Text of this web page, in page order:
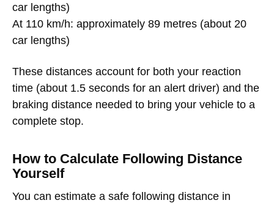
car lengths)
At 110 km/h: approximately 89 metres (about 20
car lengths)
These distances account for both your reaction
time (about 1.5 seconds for an alert driver) and the
braking distance needed to bring your vehicle to a
complete stop.
How to Calculate Following Distance
Yourself
You can estimate a safe following distance in